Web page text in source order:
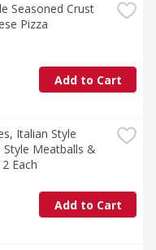
Seasoned Crust
Pizza
Add to Cart
Italian Style
Style Meatballs &
Each
Add to Cart